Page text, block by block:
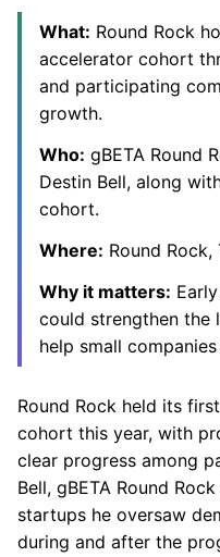
What: Round Rock
accelerator cohort
and participating
growth.
Who: gBETA Round
Destin Bell, along
cohort.
Where: Round Rock,
Why it matters:
could strengthen the
help small
Round Rock held its
cohort this year, with
clear progress among
Bell, gBETA Round
startups he oversaw
during and after the